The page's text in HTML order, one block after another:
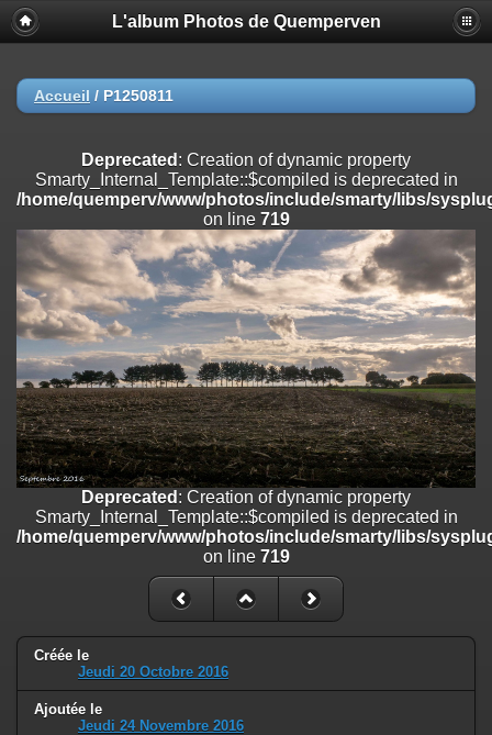
Deprecated
: Creation of dynamic property
Smarty_Internal_Extension_Handler::$registerPlugin is deprecated in
on line
/home/quemperv/www/photos/include/smarty/libs/sysplugins/
on line182
Deprecated: Creation of dynamic property
Smarty_Internal_Extension_Handler::$append is deprecated in
/home/quemperv/www/photos/include/smarty/libs/sysplugins/
on line182
Deprecated: Creation of dynamic property
Smarty_Internal_Extension_Handler::$getTemplateVars is deprecated
/home/quemperv/www/photos/include/smarty/libs/sysplugins/
on line182
Deprecated: Creation of dynamic property
Smarty_Internal_Extension_Handler::$unregisterFilter is deprecated in
/home/quemperv/www/photos/include/smarty/libs/sysplugins/
Deprecated: Creation of dynamic property
Smarty_Internal_Template::$compiled is deprecated in
/home/quemperv/www/photos/include/smarty/libs/sysplugins/
Deprecated: Creation of dynamic property Smarty_Variable::$do_else
is deprecated in
/home/quemperv/www/photos/_data/templates_c/
on line
82
L'album Photos de Quemperven
Accueil / P1250811
Deprecated : Creation of dynamic property
Smarty_Internal_Template::$compiled is deprecated in
/home/quemperv/www/photos/include/smarty/libs/
on line 719
Deprecated : Creation of dynamic property
Smarty_Internal_Template::$compiled is deprecated in
/home/quemperv/www/photos/include/smarty/libs/
on line 719
Créée le
Jeudi 20 Octobre 2016
Ajoutée le
Jeudi 24 Novembre 2016